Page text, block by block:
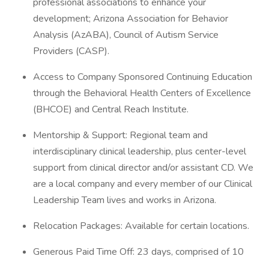
development; Arizona Association for Behavior
Analysis (AzABA), Council of Autism Service
Providers (CASP).
Access to Company Sponsored Continuing Education
through the Behavioral Health Centers of Excellence
(BHCOE) and Central Reach Institute.
Mentorship & Support: Regional team and
interdisciplinary clinical leadership, plus center-level
support from clinical director and/or assistant CD. We
are a local company and every member of our Clinical
Leadership Team lives and works in Arizona.
Relocation Packages: Available for certain locations.
Generous Paid Time Off: 23 days, comprised of 10